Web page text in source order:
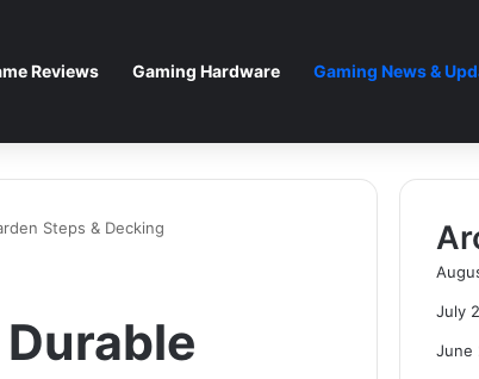
Reviews Gaming Hardware Gaming News &
Steps & Decking
July
June